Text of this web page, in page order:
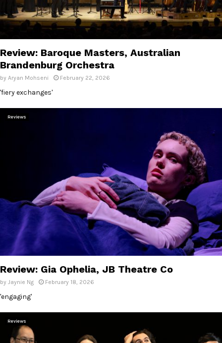
M
N
U
Review: Baroque Masters, Australian
Brandenburg Orchestra
by Aryan Mohseni February 22, 2026
'fiery exchanges'
Reviews
Review: Gia Ophelia, JB Theatre Co
by Jaynie Ng February 18, 2026
'engaging'
Reviews